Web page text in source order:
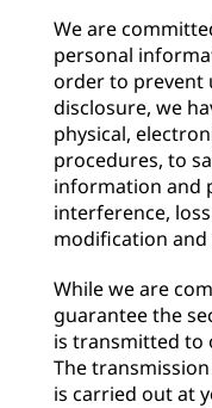
We are
personal
order to prevent
disclosure, we
physical,
procedures, to
information and
interference,
modification and
While we are
guarantee the
is transmitted to
The
is carried out at